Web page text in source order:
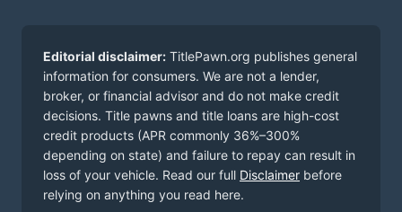
Editorial disclaimer: TitlePawn.org publishes general
information for consumers. We are not a lender,
broker, or financial advisor and do not make credit
decisions. Title pawns and title loans are high-cost
credit products (APR commonly 36%–300%
depending on state) and failure to repay can result in
loss of your vehicle. Read our full Disclaimer before
relying on anything you read here.